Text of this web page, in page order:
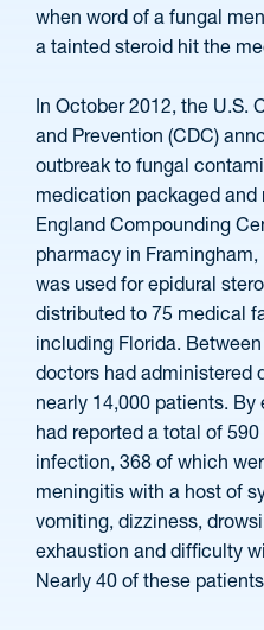
when word of a fungal
a tainted steroid hit the
In October 2012, the U.S.
and Prevention (CDC)
outbreak to fungal
medication packaged
England Compounding
pharmacy in
was used for epidural
distributed to 75 medical
including Florida.
doctors had administered
nearly 14,000 patients.
had reported a total of
infection, 368 of which
meningitis with a host of
vomiting, dizziness,
exhaustion and difficulty
Nearly 40 of these